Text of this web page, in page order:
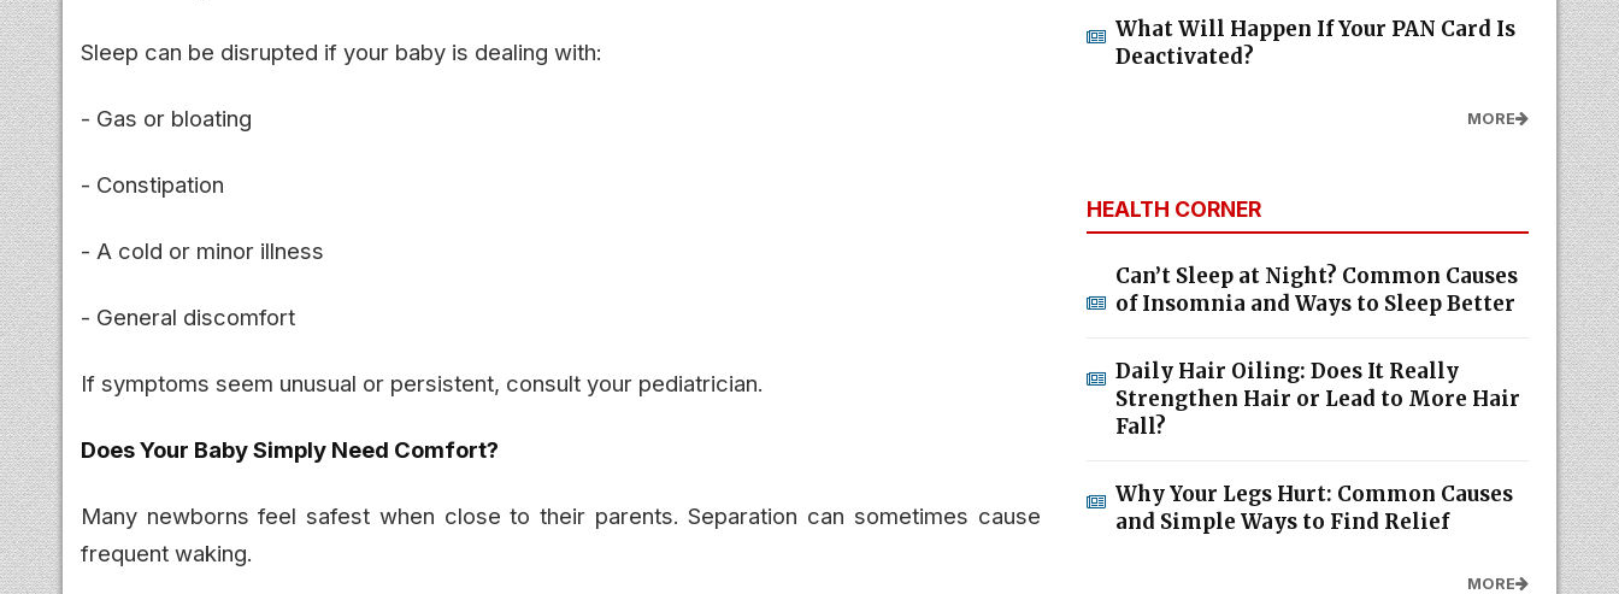
Sleep can be disrupted if your baby is dealing with:
- Gas or bloating
- Constipation
- A cold or minor illness
- General discomfort
If symptoms seem unusual or persistent, consult your pediatrician.
Does Your Baby Simply Need Comfort?
Many newborns feel safest when close to their parents. Separation can sometimes cause
frequent waking.
What Will Happen If Your PAN Card Is
Deactivated?
MORE
HEALTH CORNER
Can’t Sleep at Night? Common Causes
of Insomnia and Ways to Sleep Better
Daily Hair Oiling: Does It Really
Strengthen Hair or Lead to More Hair
Fall?
Why Your Legs Hurt: Common Causes
and Simple Ways to Find Relief
MORE